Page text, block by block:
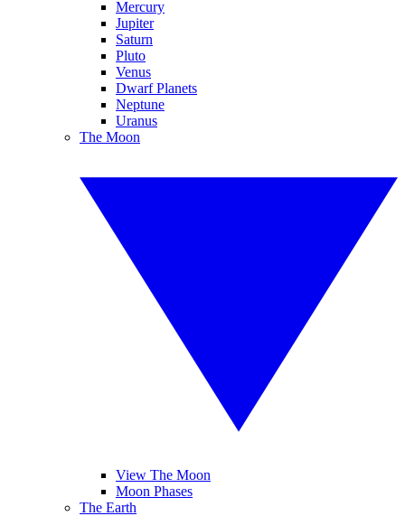
Mercury
Jupiter
Saturn
Pluto
Venus
Dwarf Planets
Neptune
Uranus
The Moon
View The Moon
Moon Phases
The Earth